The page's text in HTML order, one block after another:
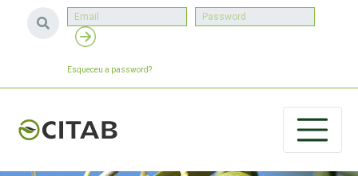
Esqueceu a password?